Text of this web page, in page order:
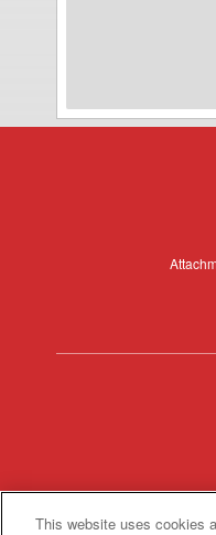
Wagon
This website uses cookies